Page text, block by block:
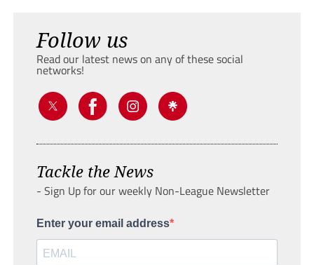
Follow us
Read our latest news on any of these social
networks!
Tackle the News
- Sign Up for our weekly Non-League Newsletter
Enter your email address